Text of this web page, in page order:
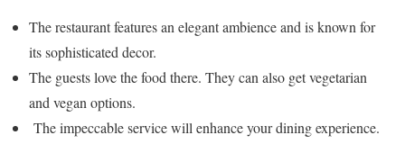
The restaurant features an elegant ambience and is known for
its sophisticated decor.
The guests love the food there. They can also get vegetarian
and vegan options.
The impeccable service will enhance your dining experience.